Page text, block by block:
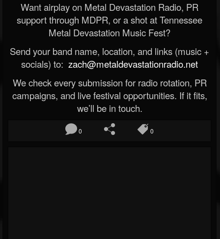
Want airplay on Metal Devastation Radio, PR
support through MDPR, or a shot at Tennessee
Metal Devastation Music Fest?
Send your band name, location, and links (music +
socials) to: zach@metaldevastationradio.net
We check every submission for radio rotation, PR
campaigns, and live festival opportunities. If it fits,
we’ll be in touch.
0 0